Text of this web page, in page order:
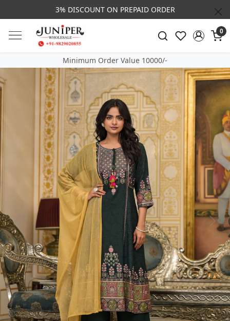
3% DISCOUNT ON PREPAID ORDER
0
Minimum Order Value 10000/-
Previous Next